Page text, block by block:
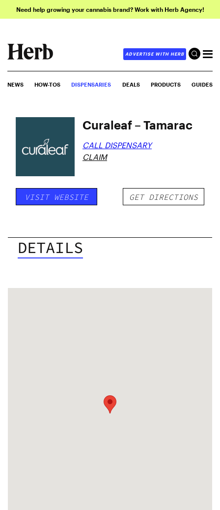
Need help growing your cannabis brand? Work with Herb Agency!
ADVERTISE WITH HERB
NEWS HOW-TOS DISPENSARIES DEALS PRODUCTS GUIDES
Curaleaf – Tamarac
CALL DISPENSARY
CLAIM
VISIT WEBSITE GET DIRECTIONS
DETAILS